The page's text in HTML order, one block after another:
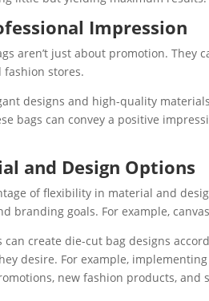
Impression
aren’t just about promotion. They
stores.
designs and high-quality
bags can convey a positive
and Design Options
of flexibility in material and
branding goals. For example,
create die-cut bag designs
desire. For example,
new fashion products, and